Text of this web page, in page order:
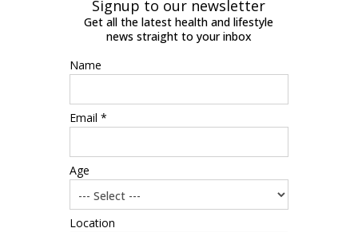
Signup to our newsletter
Get all the latest health and lifestyle
news straight to your inbox
Name
Email *
Age
Location